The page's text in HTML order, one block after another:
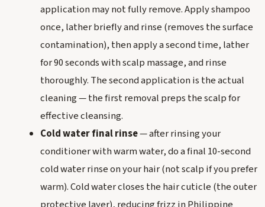
application may not fully remove. Apply shampoo
once, lather briefly and rinse (removes the surface
contamination), then apply a second time, lather
for 90 seconds with scalp massage, and rinse
thoroughly. The second application is the actual
cleaning — the first removal preps the scalp for
effective cleansing.
Cold water final rinse— after rinsing your
conditioner with warm water, do a final 10-second
cold water rinse on your hair (not scalp if you prefer
warm). Cold water closes the hair cuticle (the outer